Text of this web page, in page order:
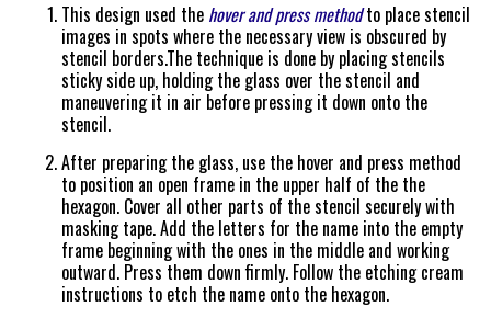
This design used the hover and press methodto place stencil
images in spots where the necessary view is obscured by
stencil borders.The technique is done by placing stencils
sticky side up, holding the glass over the stencil and
maneuvering it in air before pressing it down onto the
stencil.
After preparing the glass, use the hover and press method
to position an open frame in the upper half of the the
hexagon. Cover all other parts of the stencil securely with
masking tape. Add the letters for the name into the empty
frame beginning with the ones in the middle and working
outward. Press them down firmly. Follow the etching cream
instructions to etch the name onto the hexagon.